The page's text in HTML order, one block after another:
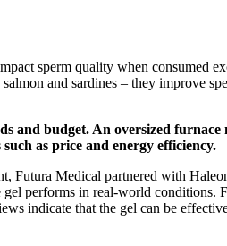
sperm quality when consumed
and sardines – they improve
and budget. An oversized
as price and energy efficiency.
Futura Medical partnered with
performs in real-world conditions.
indicate that the gel can be